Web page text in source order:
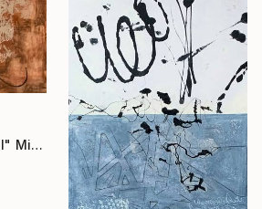
"Harmony In Chaos ll" Mixed Media